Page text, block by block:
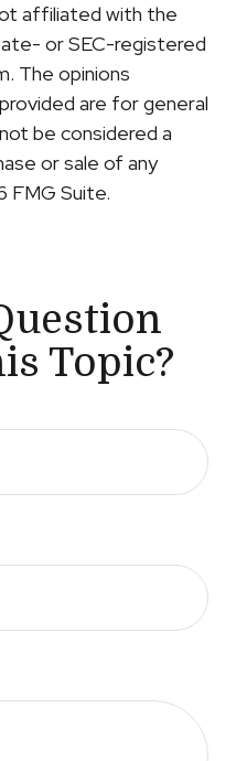
affiliated with the
or SEC-registered
The opinions
are for general
be considered a
or sale of any
FMG Suite.
Topic?